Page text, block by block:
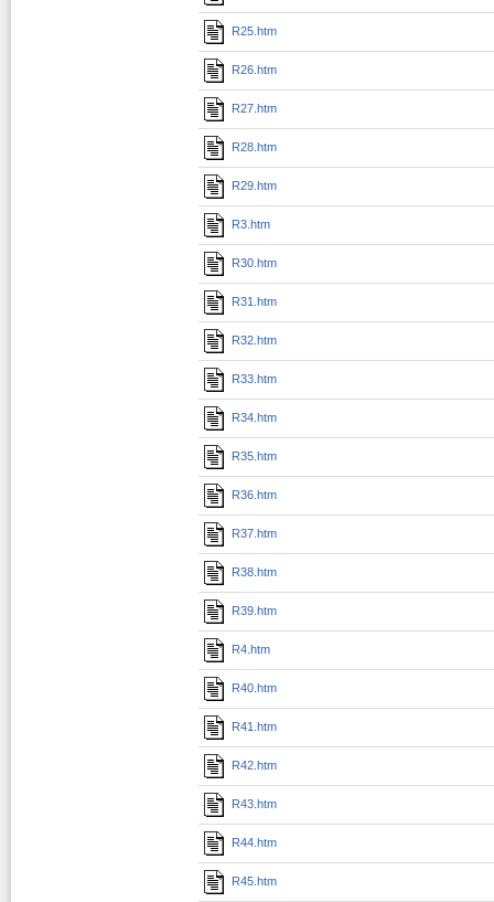
R25.htm
R26.htm
R27.htm
R28.htm
R29.htm
R3.htm
R30.htm
R31.htm
R32.htm
R33.htm
R34.htm
R35.htm
R36.htm
R37.htm
R38.htm
R39.htm
R4.htm
R40.htm
R41.htm
R42.htm
R43.htm
R44.htm
R45.htm